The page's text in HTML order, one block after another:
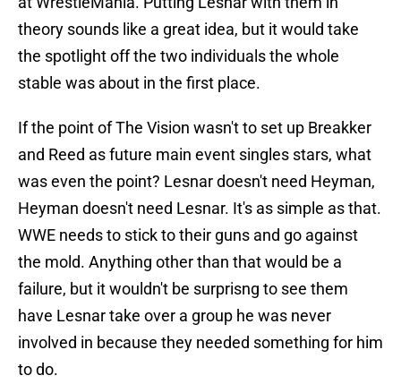
theory sounds like a great idea, but it would take
the spotlight off the two individuals the whole
stable was about in the first place.
If the point of The Vision wasn't to set up Breakker
and Reed as future main event singles stars, what
was even the point? Lesnar doesn't need Heyman,
Heyman doesn't need Lesnar. It's as simple as that.
WWE needs to stick to their guns and go against
the mold. Anything other than that would be a
failure, but it wouldn't be surprisng to see them
have Lesnar take over a group he was never
involved in because they needed something for him
to do.